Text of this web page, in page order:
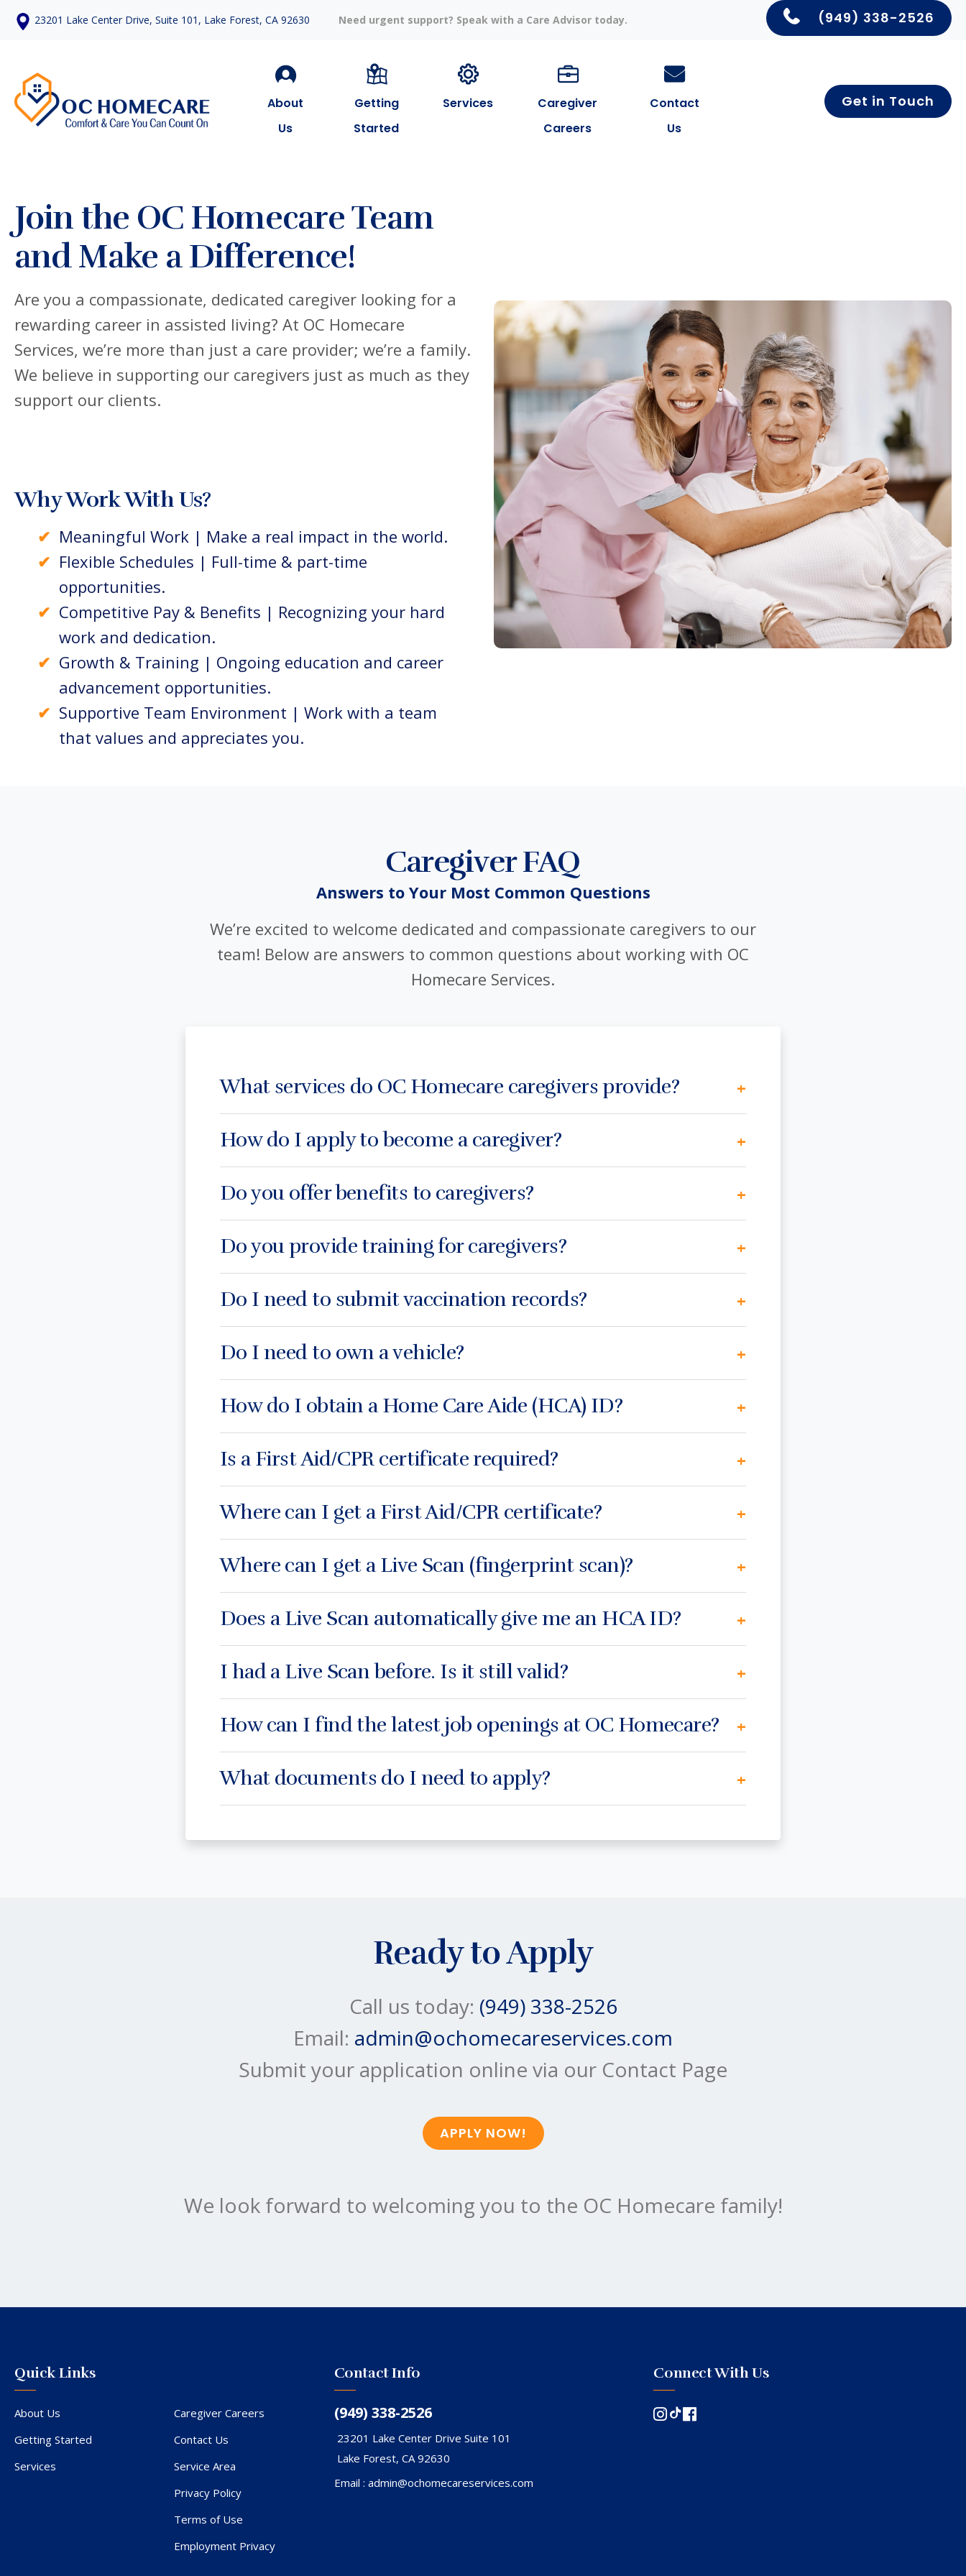
23201 Lake Center Drive, Suite 101, Lake Forest, CA 92630 Need urgent support? Speak with a Care Advisor today. (949) 338-2526
About
Us
Getting
Started
Services
Caregiver
Careers
Contact
Us
Get in Touch
Join the OC Homecare Team
and Make a Difference!
Are you a compassionate, dedicated caregiver looking for a
rewarding career in assisted living? At OC Homecare
Services, we’re more than just a care provider; we’re a family.
We believe in supporting our caregivers just as much as they
support our clients.
Why Work With Us?
Meaningful Work | Make a real impact in the world.
Flexible Schedules | Full-time & part-time
opportunities.
Competitive Pay & Benefits | Recognizing your hard
work and dedication.
Growth & Training | Ongoing education and career
advancement opportunities.
Supportive Team Environment | Work with a team
that values and appreciates you.
Caregiver FAQ
Answers to Your Most Common Questions
We’re excited to welcome dedicated and compassionate caregivers to our
team! Below are answers to common questions about working with OC
Homecare Services.
What services do OC Homecare caregivers provide? +
How do I apply to become a caregiver? +
Do you offer benefits to caregivers? +
Do you provide training for caregivers? +
Do I need to submit vaccination records? +
Do I need to own a vehicle? +
How do I obtain a Home Care Aide (HCA) ID? +
Is a First Aid/CPR certificate required? +
Where can I get a First Aid/CPR certificate? +
Where can I get a Live Scan (fingerprint scan)? +
Does a Live Scan automatically give me an HCA ID? +
I had a Live Scan before. Is it still valid? +
How can I find the latest job openings at OC Homecare? +
What documents do I need to apply? +
Ready to Apply
Call us today: (949) 338-2526
Email: admin@ochomecareservices.com
Submit your application online via our Contact Page
APPLY NOW!
We look forward to welcoming you to the OC Homecare family!
Quick Links
About Us
Getting Started
Services
Caregiver Careers
Contact Us
Service Area
Privacy Policy
Terms of Use
Employment Privacy
Contact Info
(949) 338-2526
23201 Lake Center Drive Suite 101
Lake Forest, CA 92630
Email : admin@ochomecareservices.com
Connect With Us